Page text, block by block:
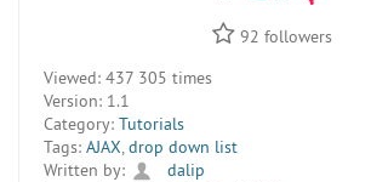
92 followers
Viewed: 437 305 times
Version: 1.1
Category: Tutorials
Tags: AJAX,drop down list
Written by:
dalip